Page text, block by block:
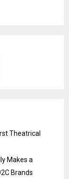
Theatrical
Makes a
Brands